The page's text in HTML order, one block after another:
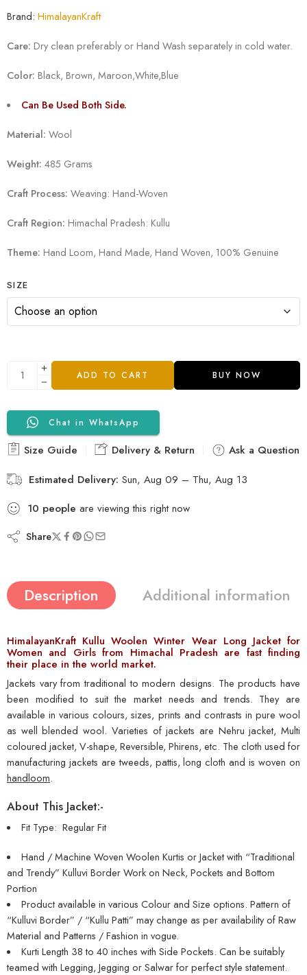
Brand: HimalayanKraft
Care: Dry clean preferably or Hand Wash separately in cold water.
Color: Black, Brown, Maroon,White,Blue
Can Be Used Both Side.
Material: Wool
Weight: 485 Grams
Craft Process: Weaving: Hand-Woven
Craft Region: Himachal Pradesh: Kullu
Theme: Hand Loom, Hand Made, Hand Woven, 100% Genuine
SIZE
ADD TO CART BUY NOW
Chat in WhatsApp
Size Guide Delivery & Return
Ask a Question
Estimated Delivery: Sun, Aug 09 – Thu, Aug 13
5 peopleare viewing this right now
Share
Description Additional information
HimalayanKraft Kullu Woolen Winter Wear Long Jacket for
Women and Girls from Himachal Pradesh are fast finding
their place in the world market.
Jackets vary from traditional to modern designs. The products have
been modified to suit the market needs and trends. They are
available in various colours, sizes, prints and contrasts in pure wool
as well blended wool. Varieties of jackets are Nehru jacket, Multi
coloured jacket, V-shape, Reversible, Phirens, etc. The cloth used for
manufacturing jackets are tweeds, pattis, long cloth and is woven on
handloom.
About This Jacket:-
Fit Type: Regular Fit
Hand / Machine Woven Woolen Kurtis or Jacket with “Traditional
and Trendy” Kulluvi Border Work on Neck, Pockets and Bottom
Portion
Product available in various Colour and Size options. Pattern of
“Kulluvi Border” / “Kullu Patti” may change as per availability of Raw
Material and Patterns / Fashion in vogue.
Kurti Length 38 to 40 inches with Side Pockets. Can be suitably
teamed with Legging, Jegging or Salwar for perfect style statement.